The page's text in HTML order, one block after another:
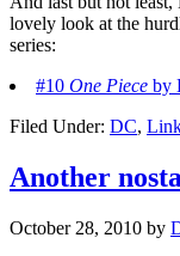
lovely look at the
series:
#10 One Piece by
Filed Under: DC,
Another
October 28, 2010 by